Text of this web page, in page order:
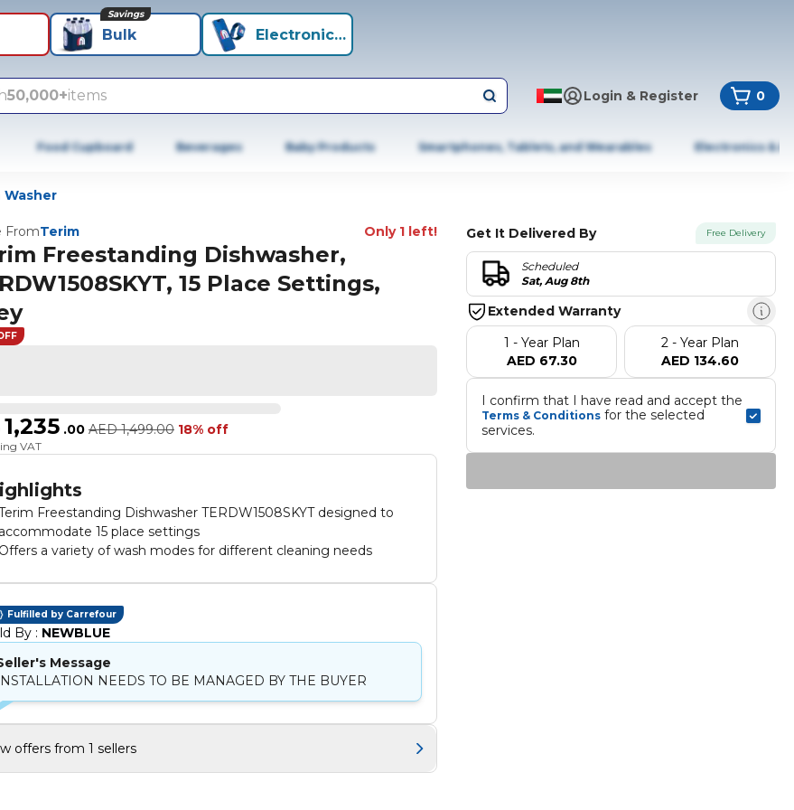
Bulk
Savings
Electronics+
50,000+items Login & Register 0
Food Cupboard Beverages Baby Products Smartphones, Tablets, and Wearables Electronics &
Washer
FromTerim Only 1 left!
Freestanding Dishwasher,
15 Place Settings,
1,235 .00 AED 1,499.00 18% off
VAT
Freestanding Dishwasher TERDW1508SKYT designed to
accommodate 15 place settings
Offers a variety of wash modes for different cleaning needs
to be energy efficient for cost savings
a push button control panel for easy operation
from durable material to ensure longevity
in a sleek grey colour that complements modern
Dimensions are suitable for fitting into standard kitchen spaces
Fulfilled by Carrefour
By : NEWBLUE
Message
NEEDS TO BE MANAGED BY THE BUYER
offers from 1 sellers
Get It Delivered By Free Delivery
Scheduled
Sat, Aug 8th
Extended Warranty
1 - Year Plan
AED 67.30
2 - Year Plan
AED 134.60
Terms & Conditions for the selected
services.